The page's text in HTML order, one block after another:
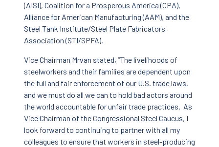
(AISI), Coalition for a Prosperous America (CPA),
Alliance for American Manufacturing (AAM), and the
Steel Tank Institute/Steel Plate Fabricators
Association (STI/SPFA).
Vice Chairman Mrvan stated, “The livelihoods of
steelworkers and their families are dependent upon
the full and fair enforcement of our U.S. trade laws,
and we must do all we can to hold bad actors around
the world accountable for unfair trade practices. As
Vice Chairman of the Congressional Steel Caucus, I
look forward to continuing to partner with all my
colleagues to ensure that workers in steel-producing